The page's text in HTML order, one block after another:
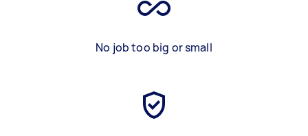
No job too big or small